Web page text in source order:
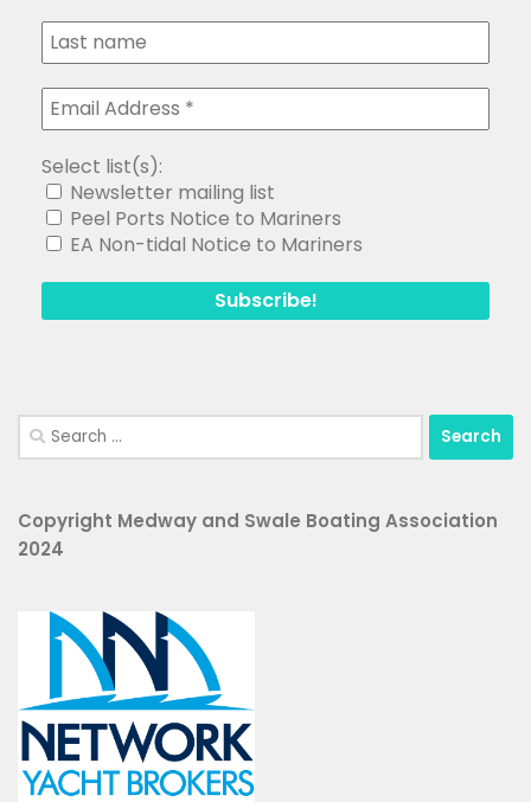
Select list(s):
Newsletter mailing list
Peel Ports Notice to Mariners
EA Non-tidal Notice to Mariners
Search
for:
Copyright Medway and Swale Boating Association
2024